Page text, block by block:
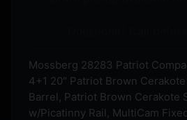
Mossberg 28283 Patriot
4+1 20″ Patriot Brown
Barrel, Patriot Brown Cerakote
w/Picatinny Rail, MultiCam